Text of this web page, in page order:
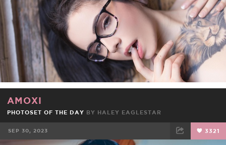
AMOXI
PHOTOSET OF THE DAY BY HALEY EAGLESTAR
SEP 30, 2023 3321